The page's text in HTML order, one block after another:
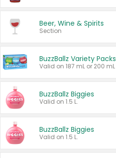
Beer, Wine & Spirits
Section
BuzzBallz Variety Packs
BuzzBallz Biggies
Valid on 1.5 L.
BuzzBallz Biggies
Valid on 1.5 L.